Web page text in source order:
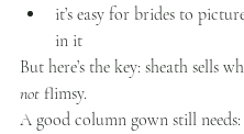
it’s easy for brides to
in it
But here’s the key: sheath sells
not flimsy.
A good column gown still needs: